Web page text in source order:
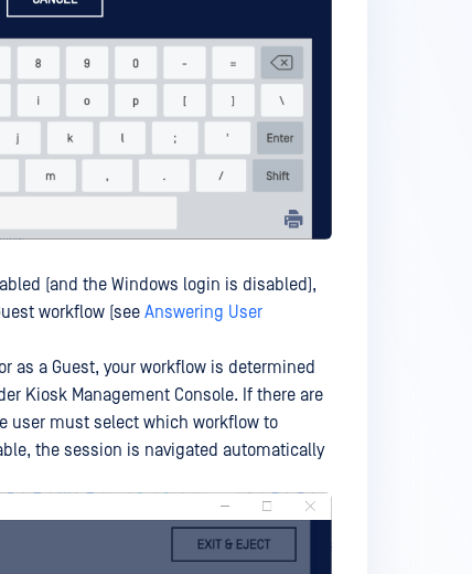
(and the Windows login is disabled),
workflow (see Answering User
as a Guest, your workflow is determined
Kiosk Management Console. If there are
user must select which workflow to
the session is navigated automatically